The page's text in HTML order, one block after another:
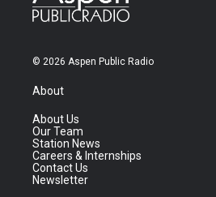
© 2026 Aspen Public Radio
About
About Us
Our Team
Station News
Careers & Internships
Contact Us
Newsletter